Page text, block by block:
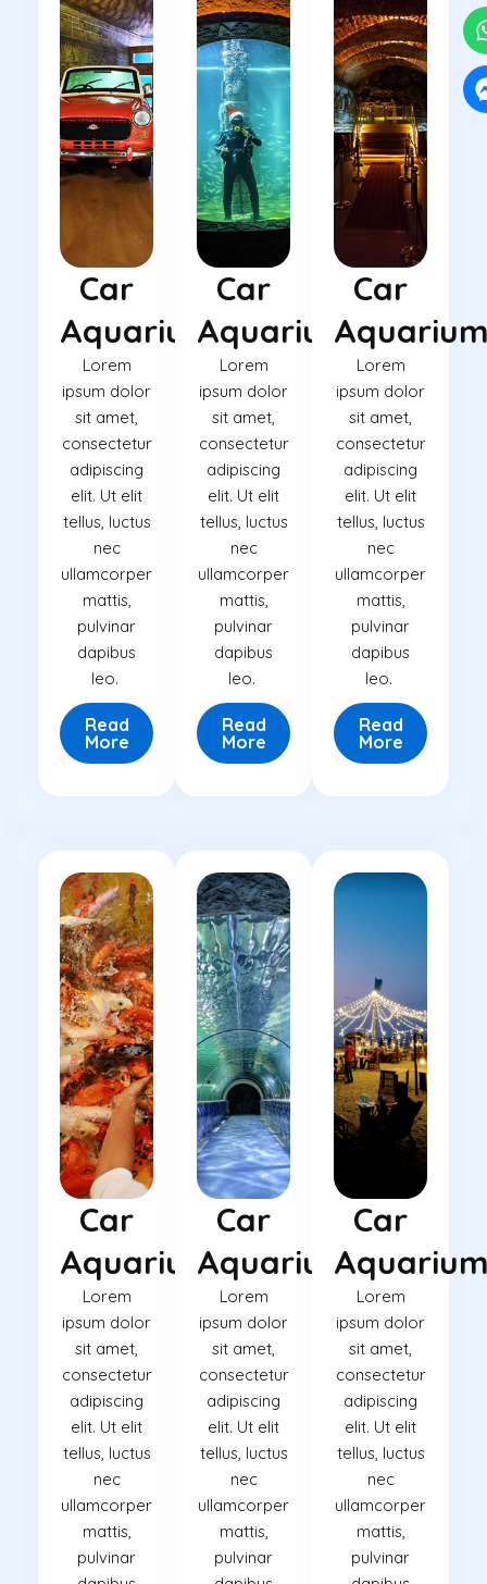
Car
Aquarium
Lorem
ipsum dolor
sit amet,
consectetur
adipiscing
elit. Ut elit
tellus, luctus
nec
ullamcorper
mattis,
pulvinar
dapibus
leo.
Read
More
Car
Aquarium
Lorem
ipsum dolor
sit amet,
consectetur
adipiscing
elit. Ut elit
tellus, luctus
nec
ullamcorper
mattis,
pulvinar
dapibus
leo.
Read
More
Car
Lorem
ipsum dolor
sit amet,
consectetur
adipiscing
elit. Ut elit
tellus, luctus
nec
ullamcorper
mattis,
pulvinar
dapibus
leo.
Read
More
Car
Aquarium
Lorem
ipsum dolor
sit amet,
consectetur
adipiscing
elit. Ut elit
tellus, luctus
nec
ullamcorper
mattis,
pulvinar
Car
Aquarium
Lorem
ipsum dolor
sit amet,
consectetur
adipiscing
elit. Ut elit
tellus, luctus
nec
ullamcorper
mattis,
pulvinar
Car
Lorem
ipsum dolor
sit amet,
consectetur
adipiscing
elit. Ut elit
tellus, luctus
nec
ullamcorper
mattis,
pulvinar